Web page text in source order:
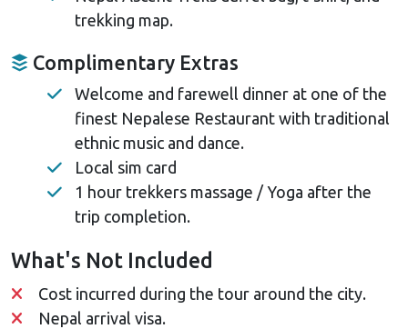
trekking map.
Complimentary Extras
Welcome and farewell dinner at one of the
finest Nepalese Restaurant with traditional
ethnic music and dance.
Local sim card
1 hour trekkers massage / Yoga after the
trip completion.
What's Not Included
Cost incurred during the tour around the city.
Nepal arrival visa.